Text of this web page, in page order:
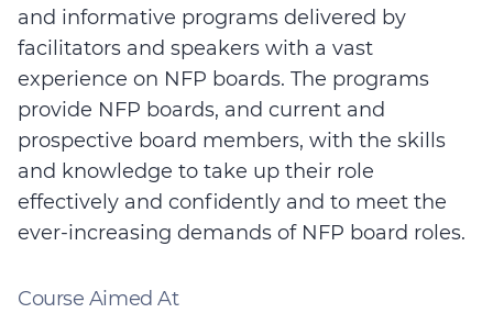
and informative programs delivered by
facilitators and speakers with a vast
experience on NFP boards. The programs
provide NFP boards, and current and
prospective board members, with the skills
and knowledge to take up their role
effectively and confidently and to meet the
ever-increasing demands of NFP board roles.
Course Aimed At